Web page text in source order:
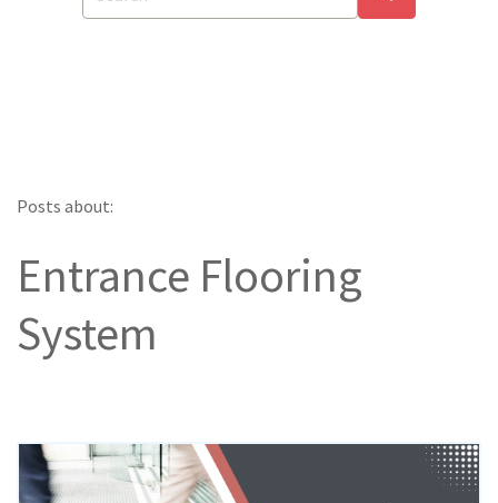
Posts about:
Entrance Flooring
System